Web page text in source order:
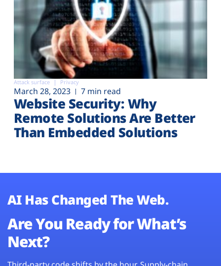
Attack surface Privacy
March 28, 2023 7 min read
Website Security: Why
Remote Solutions Are Better
Than Embedded Solutions
AI Has Changed The Web.
Are You Ready for What’s
Next?